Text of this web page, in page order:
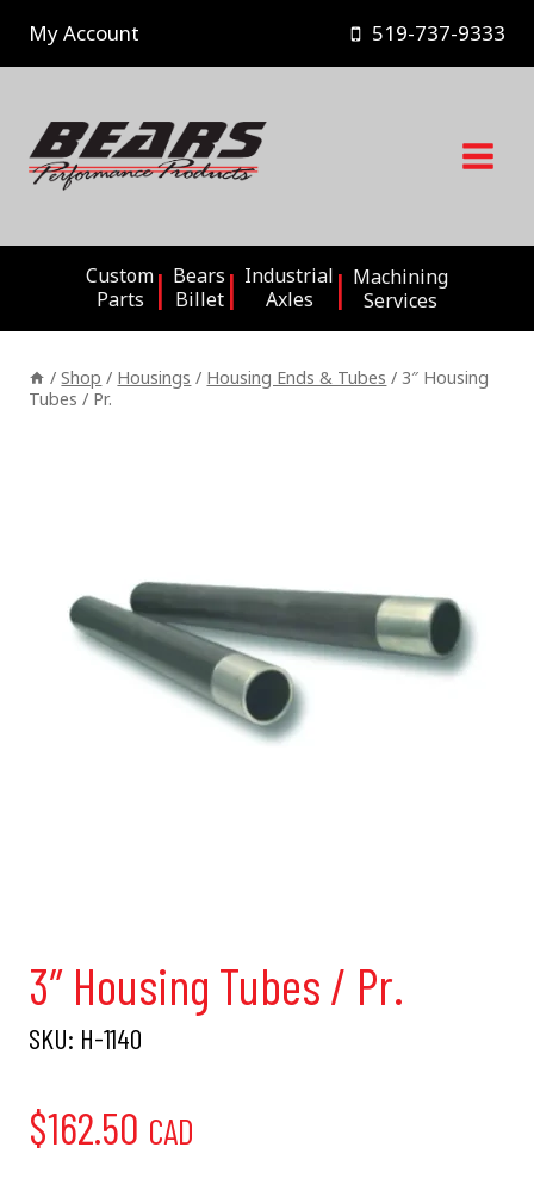
content
My Account 519-737-9333
Custom
Parts
Bears
Billet
Industrial
Axles
Machining
Services
/ Shop / Housings / Housing Ends & Tubes / 3″ Housing
Tubes / Pr.
3″ Housing Tubes / Pr.
SKU: H-1140
$162.50 CAD